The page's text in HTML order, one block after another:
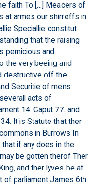
faith To […] Meacers of
at armes our shirreffs in
Speciallie constitut
that the raising
pernicious and
the very beeing and
destructive off the
Securitie of mens
acts of
14. Caput 77. and
It is Statute that ther
in Burrows In
that if any does in the
be gotten therof Ther
and ther lyves be at
of parliament James 6th